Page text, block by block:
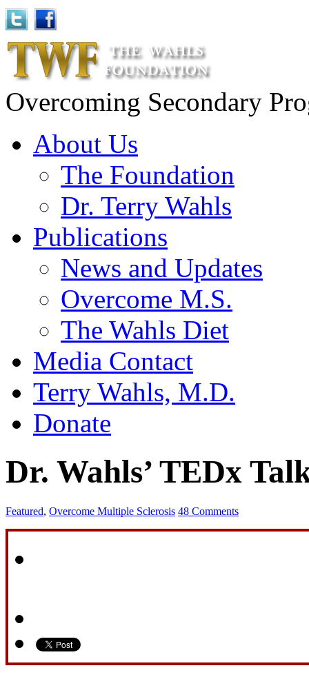
Overcoming Secondary
About Us
The Foundation
Dr. Terry Wahls
Publications
News and Updates
Overcome M.S.
The Wahls Diet
Media Contact
Terry Wahls, M.D.
Donate
Dr. Wahls’ TEDx
Featured, Overcome Multiple Sclerosis 48 Comments